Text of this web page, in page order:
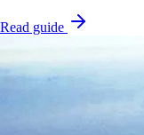
Read guide